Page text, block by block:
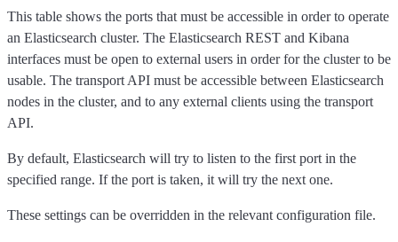
This table shows the ports that must be accessible in order to operate
an Elasticsearch cluster. The Elasticsearch REST and Kibana
interfaces must be open to external users in order for the cluster to be
usable. The transport API must be accessible between Elasticsearch
nodes in the cluster, and to any external clients using the transport
API.
By default, Elasticsearch will try to listen to the first port in the
specified range. If the port is taken, it will try the next one.
These settings can be overridden in the relevant configuration file.